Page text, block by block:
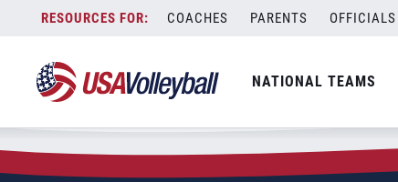
content
COACHES PARENTS OFFICIALS
NATIONAL TEAMS
Zip Code:94960
SEARCH